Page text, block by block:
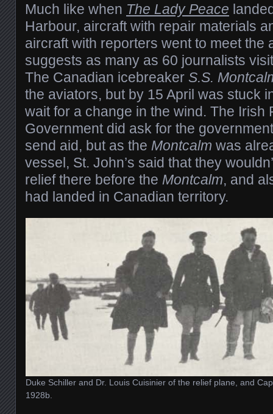
Much like when The Lady Peace
Harbour, aircraft with repair materials
aircraft with reporters went to meet the
suggests as many as 60 journalists
The Canadian icebreaker S.S.
the aviators, but by 15 April was stuck
wait for a change in the wind. The Irish
Government did ask for the
send aid, but as the Montcalm was
vessel, St. John’s said that they
relief there before the Montcalm, and
had landed in Canadian territory.
Duke Schiller and Dr. Louis Cuisinier of the relief plane, and
1928b.